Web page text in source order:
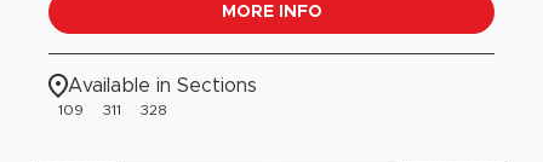
MORE INFO
Available in Sections
109 311 328